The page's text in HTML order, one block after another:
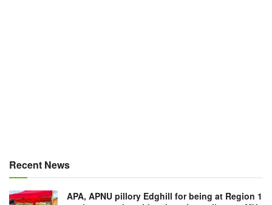
Recent News
APA, APNU pillory Edghill for being at Region 1